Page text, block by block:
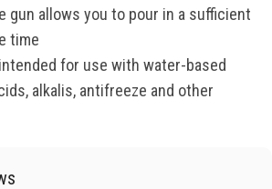
gun allows you to pour in a sufficient
time
for use with water-based
alkalis, antifreeze and other